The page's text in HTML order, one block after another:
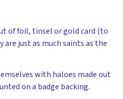
of foil, tinsel or gold card (to
just as much saints as the
with haloes made out
on a badge backing.